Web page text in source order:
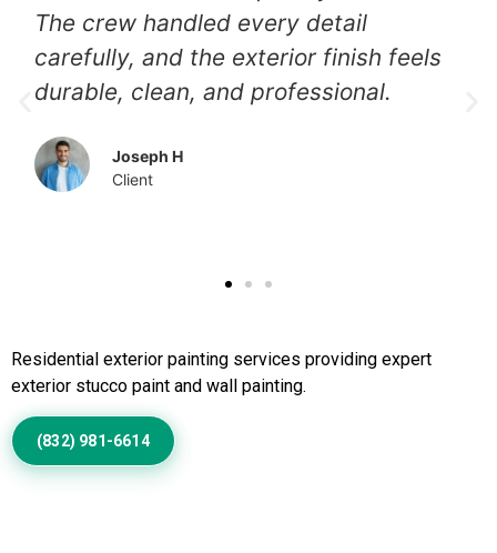
The crew handled every detail
carefully, and the exterior finish feels
durable, clean, and professional.
Joseph H
Client
Residential exterior painting services providing expert
exterior stucco paint and wall painting.
(832) 981-6614